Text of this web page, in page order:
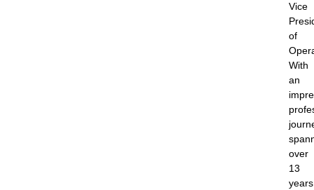
Vice
of
With
an
over
13